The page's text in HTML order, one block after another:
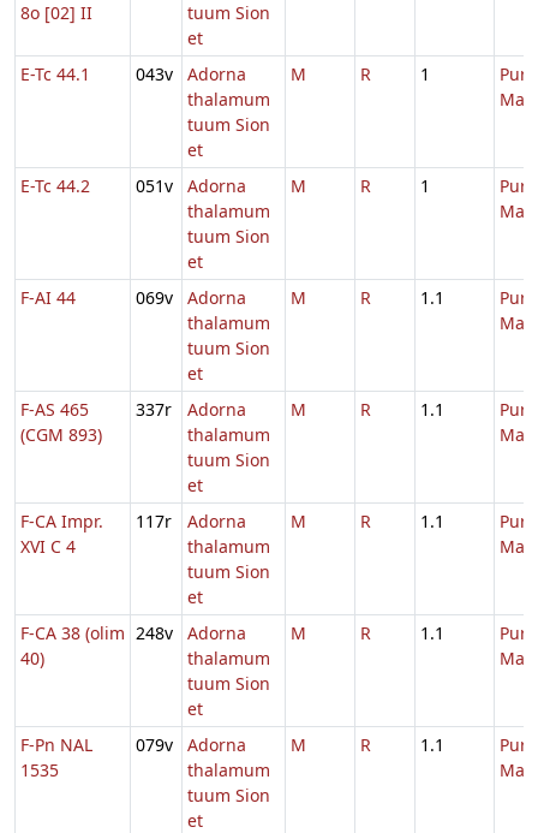
8o [02] II
tuum Sion
et
E-Tc 44.1 043v
Adorna
thalamum
tuum Sion
et
M R 1
E-Tc 44.2 051v
Adorna
thalamum
tuum Sion
et
M R 1
F-AI 44 069v
Adorna
thalamum
tuum Sion
et
M R 1.1
F-AS 465
(CGM 893)
337r
Adorna
thalamum
tuum Sion
et
M R 1.1
F-CA Impr.
XVI C 4
117r
Adorna
thalamum
tuum Sion
et
M R 1.1
F-CA 38 (olim
40)
248v
Adorna
thalamum
tuum Sion
et
M R 1.1
F-Pn NAL
1535
079v
Adorna
thalamum
tuum Sion
et
M R 1.1